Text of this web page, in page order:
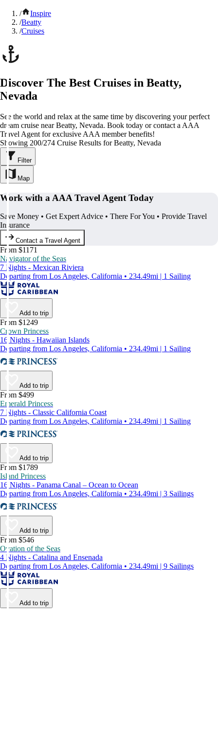
/
Inspire
/Beatty
/Cruises
Discover The Best Cruises in Beatty,
Nevada
See the world and relax at the same time by discovering your perfect
dream cruise near Beatty, Nevada. Book today or contact a AAA
Travel Agent for exclusive AAA member benefits!
Showing 200/274 Cruise Results for Beatty, Nevada
Filter
Map
Work with a AAA Travel Agent Today
Save Money • Get Expert Advice • There For You • Provide Travel
Insurance
Contact a Travel Agent
From $1171
Navigator of the Seas
7 Nights - Mexican Riviera
Departing from Los Angeles, California • 234.49mi | 1 Sailing
Add to trip
From $1249
Crown Princess
16 Nights - Hawaiian Islands
Departing from Los Angeles, California • 234.49mi | 1 Sailing
Add to trip
From $499
Emerald Princess
7 Nights - Classic California Coast
Departing from Los Angeles, California • 234.49mi | 1 Sailing
Add to trip
From $1789
Island Princess
16 Nights - Panama Canal – Ocean to Ocean
Departing from Los Angeles, California • 234.49mi | 3 Sailings
Add to trip
From $546
Ovation of the Seas
4 Nights - Catalina and Ensenada
Departing from Los Angeles, California • 234.49mi | 9 Sailings
Add to trip